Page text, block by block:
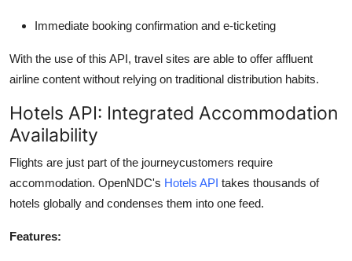
Immediate booking confirmation and e-ticketing
With the use of this API, travel sites are able to offer affluent
airline content without relying on traditional distribution habits.
Hotels API: Integrated Accommodation
Availability
Flights are just part of the journeycustomers require
accommodation. OpenNDC's Hotels API takes thousands of
hotels globally and condenses them into one feed.
Features: